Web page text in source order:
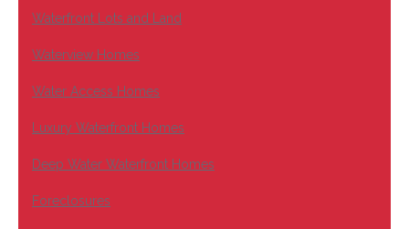
Waterfront Lots and Land
Waterview Homes
Water Access Homes
Luxury Waterfront Homes
Deep Water Waterfront Homes
Foreclosures